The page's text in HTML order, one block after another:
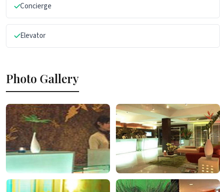
Concierge
Elevator
Photo Gallery